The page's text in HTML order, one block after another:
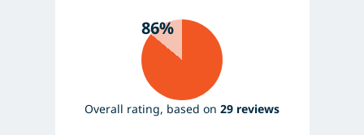
86%
Overall rating, based on 29 reviews